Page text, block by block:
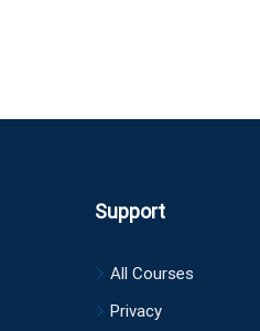
Support
All Courses
Privacy